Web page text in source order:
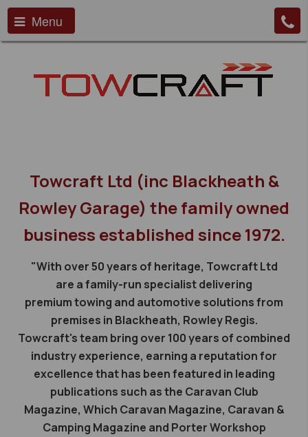
Menu
Towcraft Ltd (inc Blackheath &
Rowley Garage) the family owned
business established since 1972.
"With over 50 years of heritage, Towcraft Ltd
are a family-run specialist delivering
premium towing and automotive solutions from
premises in Blackheath, Rowley Regis.
Towcraft's team bring over 100 years of combined
industry experience, earning a reputation for
excellence that has been featured in leading
publications such as the Caravan Club
Magazine, Which Caravan Magazine, Caravan &
Camping Magazine and Porter Workshop